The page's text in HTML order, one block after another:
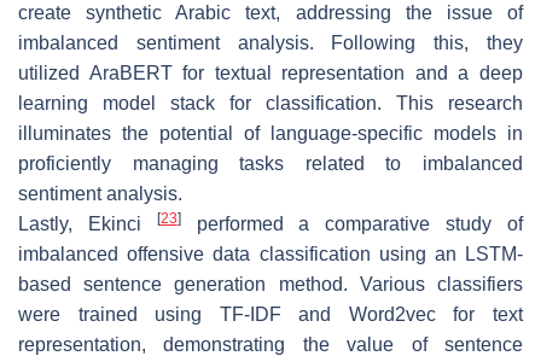
create synthetic Arabic text, addressing the issue of
imbalanced sentiment analysis. Following this, they
utilized AraBERT for textual representation and a deep
learning model stack for classification. This research
illuminates the potential of language-specific models in
proficiently managing tasks related to imbalanced
sentiment analysis.
Lastly, Ekinci
[23]performed a comparative study of
imbalanced offensive data classification using an LSTM-
based sentence generation method. Various classifiers
were trained using TF-IDF and Word2vec for text
representation, demonstrating the value of sentence